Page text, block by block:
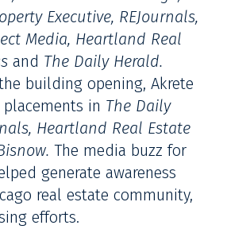
Executive, REJournals,
Media, Heartland Real
and The Daily Herald.
building opening, Akrete
in The Daily
Heartland Real Estate
The media buzz for
generate awareness
real estate community,
efforts.